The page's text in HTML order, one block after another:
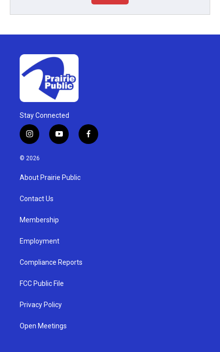
Stay Connected
i
n
s
g
a
y
o
u
b
f
a
© 2026
About Prairie Public
Contact Us
Membership
Employment
Compliance Reports
FCC Public File
Privacy Policy
Open Meetings